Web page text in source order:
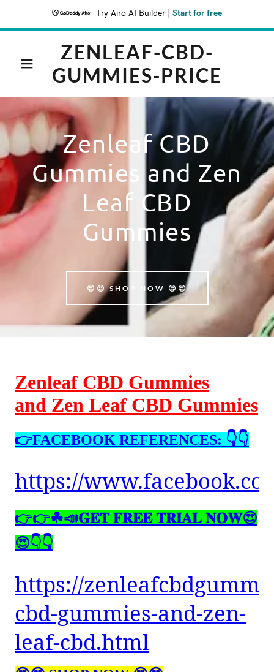
Try Airo AI Builder Start for free
ZENLEAF-CBD-
GUMMIES-PRICE
Zenleaf CBD
Gummies and Zen
Leaf CBD
Gummies
😍😍 SHOP NOW 😍😍